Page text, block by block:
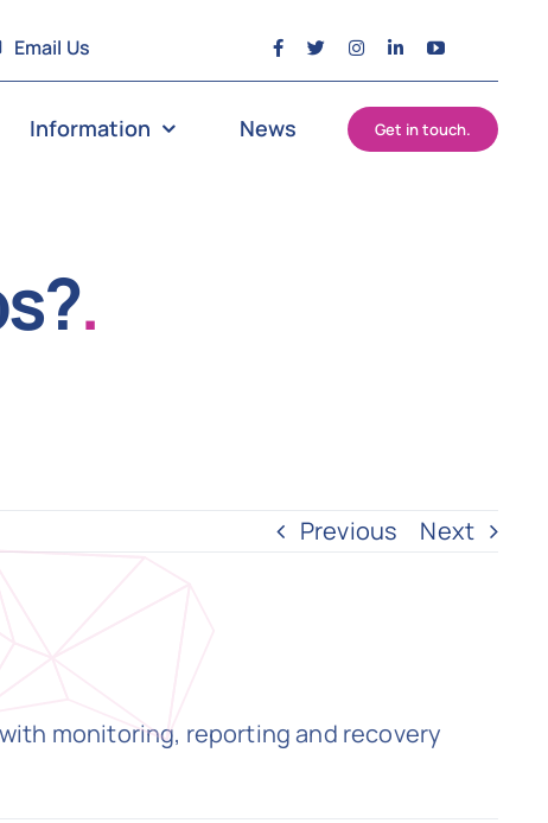
Email Us
Information News Get in touch.
.
Previous Next
monitoring, reporting and recovery